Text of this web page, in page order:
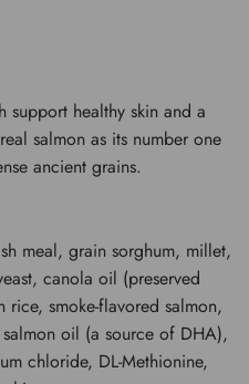
support healthy skin and a
salmon as its number one
ancient grains.
meal, grain sorghum, millet,
canola oil (preserved
smoke-flavored salmon,
oil (a source of DHA),
chloride, DL-Methionine,